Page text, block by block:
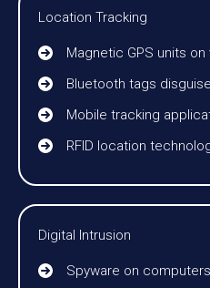
Location Tracking
Magnetic GPS units on
Bluetooth tags
Mobile tracking
RFID location
Digital Intrusion
Spyware on